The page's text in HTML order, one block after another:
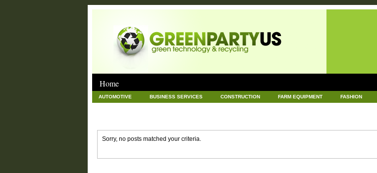
Home
AUTOMOTIVE BUSINESS SERVICES CONSTRUCTION FARM EQUIPMENT FASHION
Sorry, no posts matched your criteria.